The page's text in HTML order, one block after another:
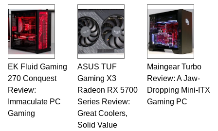
EK Fluid Gaming
270 Conquest
Review:
Immaculate PC
Gaming
ASUS TUF
Gaming X3
Radeon RX 5700
Series Review:
Great Coolers,
Solid Value
Maingear Turbo
Review: A Jaw-
Dropping Mini-ITX
Gaming PC